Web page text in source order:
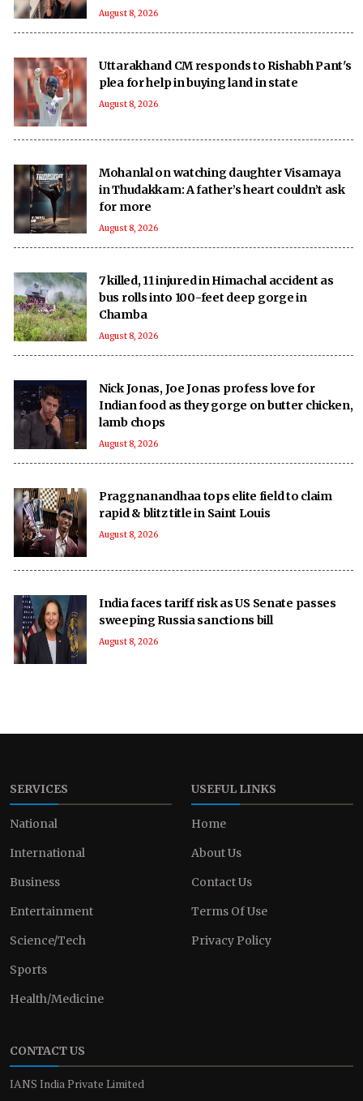
August 8, 2026
Uttarakhand CM responds to Rishabh Pant's
plea for help in buying land in state
August 8, 2026
Mohanlal on watching daughter Visamaya
in Thudakkam: A father’s heart couldn’t ask
for more
August 8, 2026
7 killed, 11 injured in Himachal accident as
bus rolls into 100-feet deep gorge in
Chamba
August 8, 2026
Nick Jonas, Joe Jonas profess love for
Indian food as they gorge on butter chicken,
lamb chops
August 8, 2026
Praggnanandhaa tops elite field to claim
rapid & blitz title in Saint Louis
August 8, 2026
India faces tariff risk as US Senate passes
sweeping Russia sanctions bill
August 8, 2026
SERVICES
National
International
Business
Entertainment
Science/Tech
Sports
Health/Medicine
USEFUL LINKS
Home
About Us
Contact Us
Terms Of Use
Privacy Policy
CONTACT US
IANS India Private Limited